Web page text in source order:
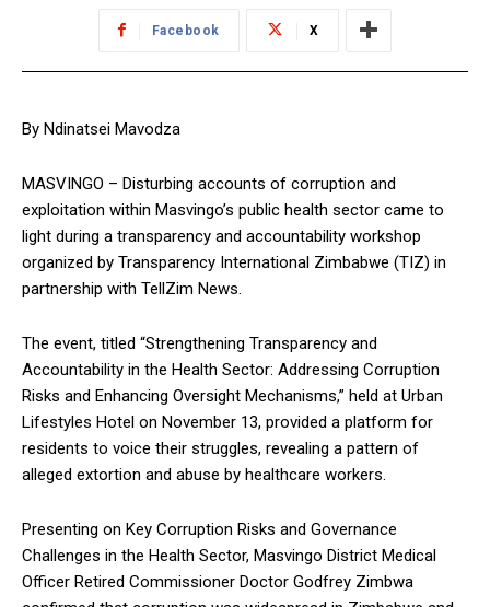
Facebook X
By Ndinatsei Mavodza
MASVINGO – Disturbing accounts of corruption and
exploitation within Masvingo’s public health sector came to
light during a transparency and accountability workshop
organized by Transparency International Zimbabwe (TIZ) in
partnership with TellZim News.
The event, titled “Strengthening Transparency and
Accountability in the Health Sector: Addressing Corruption
Risks and Enhancing Oversight Mechanisms,” held at Urban
Lifestyles Hotel on November 13, provided a platform for
residents to voice their struggles, revealing a pattern of
alleged extortion and abuse by healthcare workers.
Presenting on Key Corruption Risks and Governance
Challenges in the Health Sector, Masvingo District Medical
Officer Retired Commissioner Doctor Godfrey Zimbwa